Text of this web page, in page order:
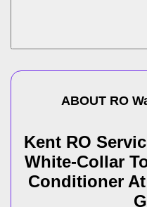
ABOUT RO
Kent RO
White-Collar
Conditioner